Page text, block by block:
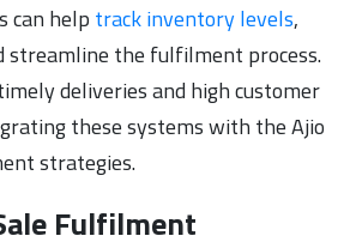
can help track inventory levels,
streamline the fulfilment process.
deliveries and high customer
these systems with the Ajio
strategies.
Fulfilment